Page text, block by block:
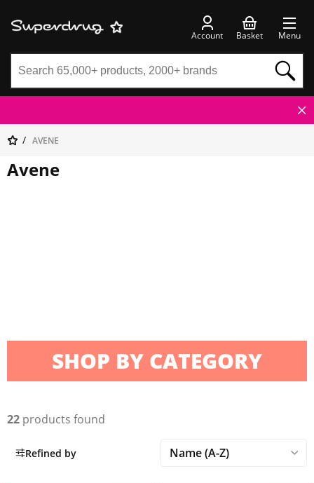
Account Basket Menu
AVENE
Avene
SHOP BY CATEGORY
22 products found
Refined by